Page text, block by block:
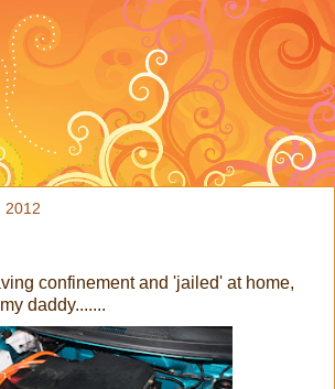
2012
confinement and 'jailed' at home,
daddy.......